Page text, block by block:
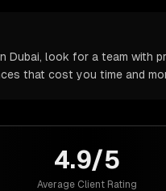
Dubai, look for a team with
that cost you time and
4.9/5
Average Client Rating